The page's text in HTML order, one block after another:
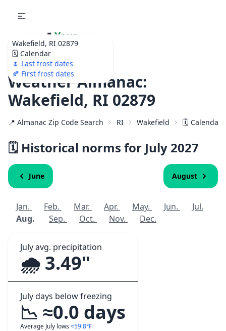
Wakefield, RI 02879
🗓️ Calendar
🌷 Last frost dates
🍂 First frost dates
🌷 Your
Ultimate Garden
Calendar!
Weather Almanac:
Wakefield, RI 02879
📍 Almanac Zip Code Search RI Wakefield 🗓️ Calendar
🗓️ Historical norms for July 2027
June August
Jan. Feb. Mar. Apr. May. Jun.
Jul.
Aug.
Sep. Oct. Nov. Dec.
July avg. precipitation
🌧️ 3.49"
July days below freezing
📉 ≈0.0 days
Average July lows ≈59.8°F